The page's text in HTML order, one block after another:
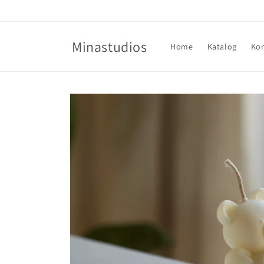
Minastudios Home Katalog
Zu